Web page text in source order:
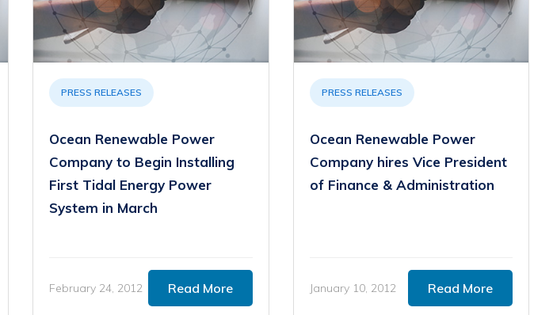
PRESS RELEASES
Ocean Renewable Power
Company to Begin Installing
First Tidal Energy Power
System in March
February 24, 2012 Read More
PRESS RELEASES
Ocean Renewable Power
Company hires Vice President
of Finance & Administration
January 10, 2012 Read More